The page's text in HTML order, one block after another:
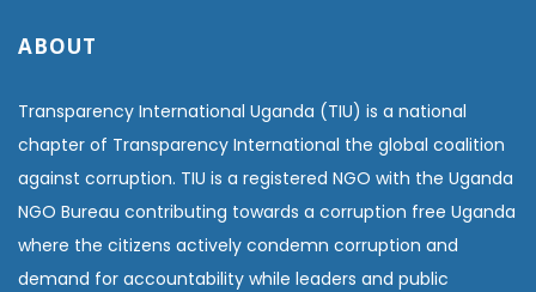
ABOUT
Transparency International Uganda (TIU) is a national
chapter of Transparency International the global coalition
against corruption. TIU is a registered NGO with the Uganda
NGO Bureau contributing towards a corruption free Uganda
where the citizens actively condemn corruption and
demand for accountability while leaders and public